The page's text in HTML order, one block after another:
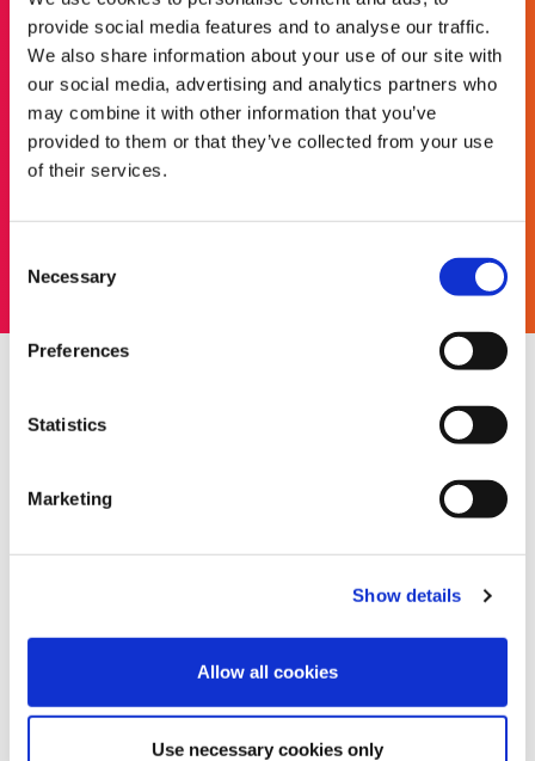
provide social media features and to analyse our traffic.
We also share information about your use of our site with
our social media, advertising and analytics partners who
may combine it with other information that you’ve
provided to them or that they’ve collected from your use
of their services.
Selection
Necessary
Preferences
Statistics
Marketing
Show details
Allow all cookies
Use necessary cookies only
Looking for a more flexible
way to work?
Nine to five doesn't exist in our world. Join our
redwigwam community and find work that fits in
around your lifestyle.
4. Explore your new
You now have plenty of time in your new home
town or city to go out and explore. See what
museums, art galleries, bars, restaurants, cinemas
friends or flatmates, this will help you to bond with
them too. The closer you get to new friends, the
less homesick you should feel.
5. Don’t compare yourself to